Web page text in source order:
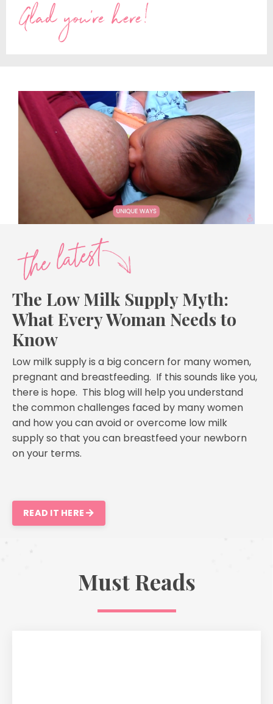
Glad you're here!
The Low Milk Supply Myth:
What Every Woman Needs to
Know
Low milk supply is a big concern for many women,
pregnant and breastfeeding. If this sounds like you,
there is hope. This blog will help you understand
the common challenges faced by many women
and how you can avoid or overcome low milk
supply so that you can breastfeed your newborn
on your terms.
READ IT HERE
Must Reads